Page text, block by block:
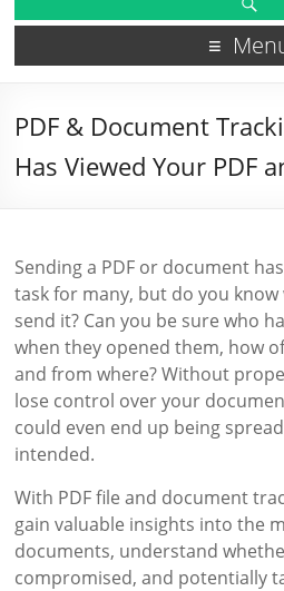
PDF & Document
Has Viewed Your PDF
Sending a PDF or document
task for many, but do you
send it? Can you be sure who
when they opened them, how
and from where? Without
lose control over your
could even end up being
intended.
With PDF file and document
gain valuable insights into the
documents, understand
compromised, and potentially